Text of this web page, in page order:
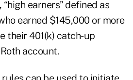
earners” defined as
earned $145,000 or more
their 401(k) catch-up
account.